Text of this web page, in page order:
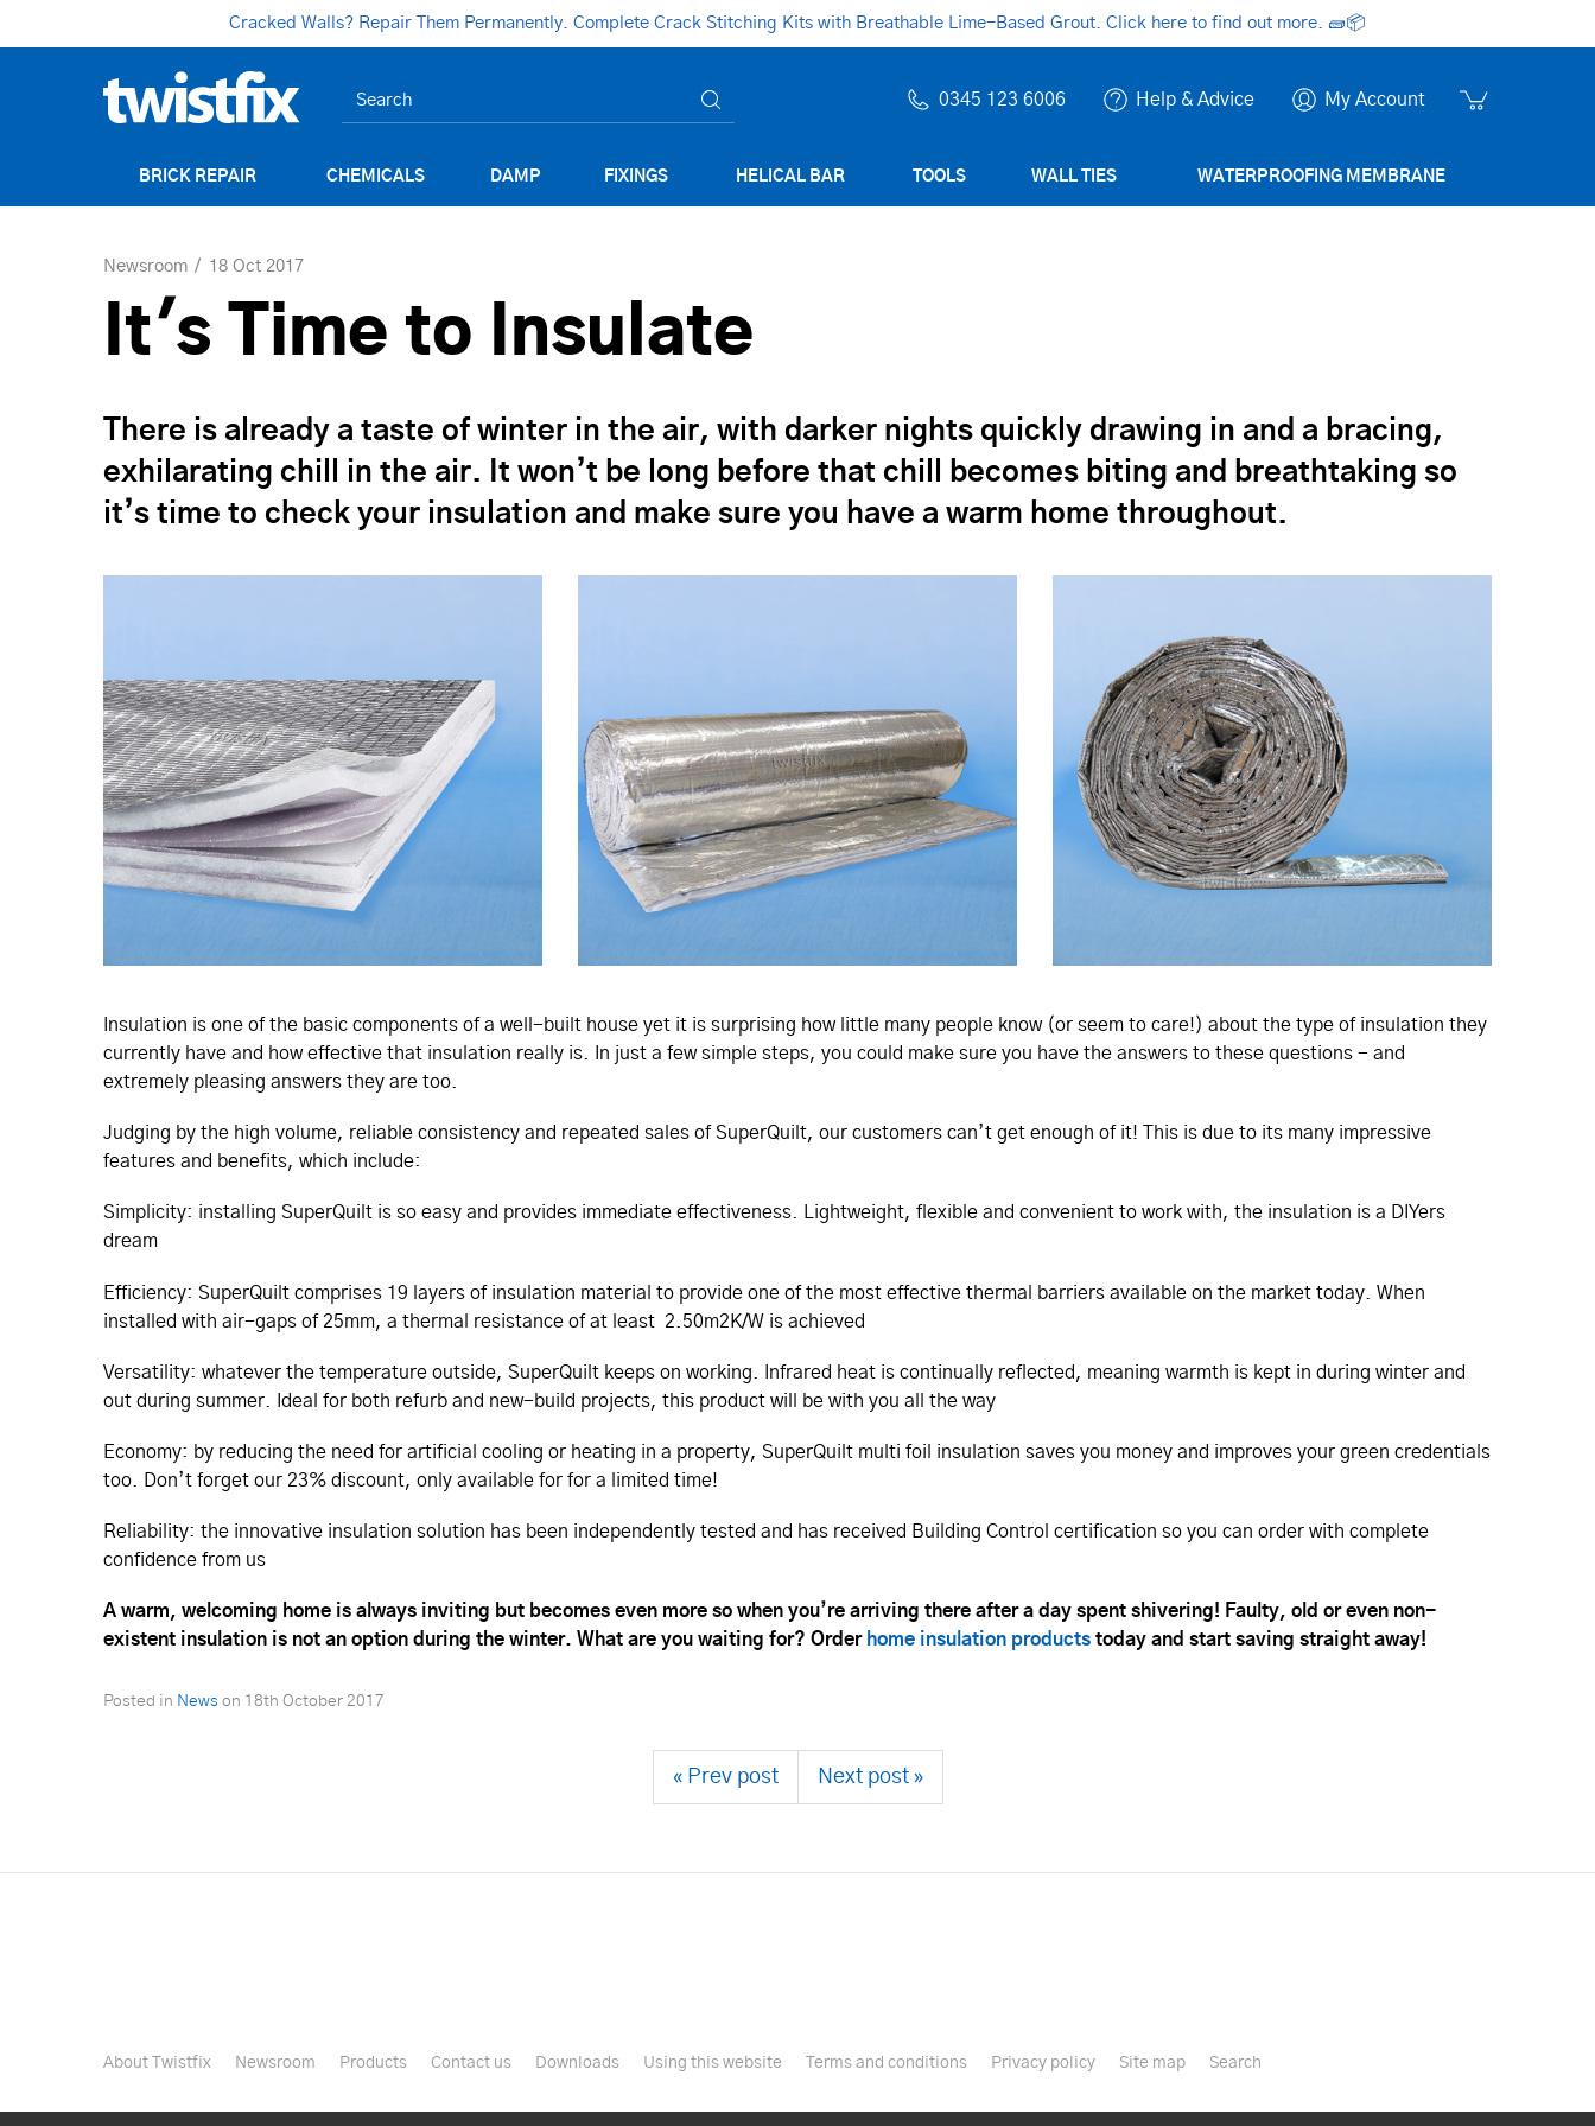
Cracked Walls? Repair Them Permanently. Complete Crack Stitching Kits with Breathable Lime-Based Grout. Click here to find out more. 🧱📦
0345 123 6006 Help & Advice My Account
BRICK REPAIR CHEMICALS DAMP FIXINGS HELICAL BAR TOOLS WALL TIES WATERPROOFING MEMBRANE
Newsroom 18 Oct 2017
It's Time to Insulate
There is already a taste of winter in the air, with darker nights quickly drawing in and a bracing,
exhilarating chill in the air. It won’t be long before that chill becomes biting and breathtaking so
it’s time to check your insulation and make sure you have a warm home throughout.
Insulation is one of the basic components of a well-built house yet it is surprising how little many people know (or seem to care!) about the type of insulation they
currently have and how effective that insulation really is. In just a few simple steps, you could make sure you have the answers to these questions - and
extremely pleasing answers they are too.
Judging by the high volume, reliable consistency and repeated sales of SuperQuilt, our customers can’t get enough of it! This is due to its many impressive
features and benefits, which include:
Simplicity: installing SuperQuilt is so easy and provides immediate effectiveness. Lightweight, flexible and convenient to work with, the insulation is a DIYers
dream
Efficiency: SuperQuilt comprises 19 layers of insulation material to provide one of the most effective thermal barriers available on the market today. When
installed with air-gaps of 25mm, a thermal resistance of at least 2.50m2K/W is achieved
Versatility: whatever the temperature outside, SuperQuilt keeps on working. Infrared heat is continually reflected, meaning warmth is kept in during winter and
out during summer. Ideal for both refurb and new-build projects, this product will be with you all the way
Economy: by reducing the need for artificial cooling or heating in a property, SuperQuilt multi foil insulation saves you money and improves your green credentials
too. Don’t forget our 23% discount, only available for for a limited time!
Reliability: the innovative insulation solution has been independently tested and has received Building Control certification so you can order with complete
confidence from us
A warm, welcoming home is always inviting but becomes even more so when you’re arriving there after a day spent shivering! Faulty, old or even non-
existent insulation is not an option during the winter. What are you waiting for? Order home insulation products today and start saving straight away!
Posted in News on 18th October 2017
« Prev post Next post »
About Twistfix Newsroom Products Contact us Downloads Using this website Terms and conditions Privacy policy Site map Search